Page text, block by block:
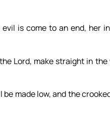
is come to an end, her
Lord, make straight in
made low, and the